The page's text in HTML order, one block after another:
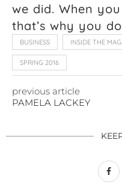
we did. When
that’s why you
BUSINESS INSIDE THE
SPRING 2016
previous article
PAMELA LACKEY